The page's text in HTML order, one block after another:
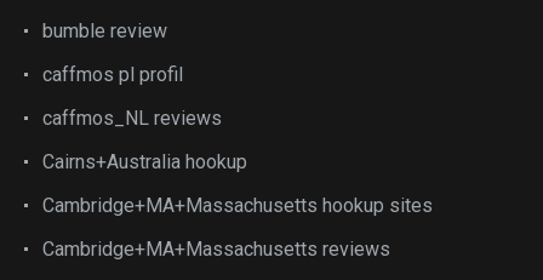
bumble review
caffmos pl profil
caffmos_NL reviews
Cairns+Australia hookup
Cambridge+MA+Massachusetts hookup sites
Cambridge+MA+Massachusetts reviews